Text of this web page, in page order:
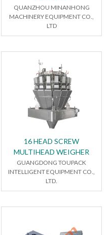
QUANZHOU MINANHONG
MACHINERY EQUIPMENT CO.,
LTD
16 HEAD SCREW
MULTIHEAD WEIGHER
GUANGDONG TOUPACK
INTELLIGENT EQUIPMENT CO.,
LTD.